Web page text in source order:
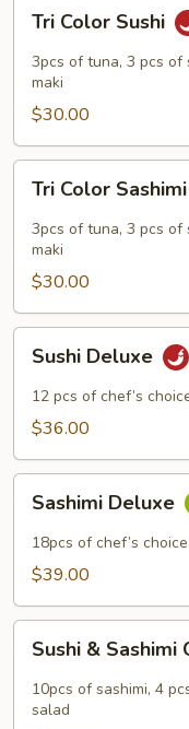
Color
Sushi
Tri Color Sushi
3pcs of tuna, 3 pcs of
maki
$30.00
Color
Sashimi
Tri Color Sashimi
3pcs of tuna, 3 pcs of
maki
$30.00
Deluxe
Sushi Deluxe
12 pcs of chef’s
$36.00
Deluxe
Sashimi Deluxe
18pcs of chef’s
$39.00
Sashimi
Combo
Sushi & Sashimi
10pcs of sashimi, 4
salad